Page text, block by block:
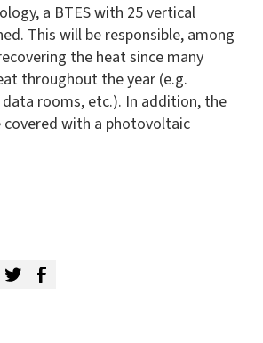
a BTES with 25 vertical
This will be responsible, among
the heat since many
throughout the year (e.g.
rooms, etc.). In addition, the
with a photovoltaic